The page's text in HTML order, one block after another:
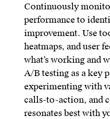
Continuously
performance to
improvement. Use
heatmaps, and user
what’s working and
A/B testing as a key
experimenting with
calls-to-action, and
resonates best with